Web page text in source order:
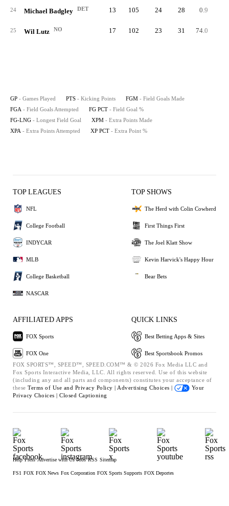
24 Michael Badgley DET 13 105 24 28 0.9
25 Wil Lutz NO 17 102 23 31 74.0
GP - Games Played PTS - Kicking Points FGM - Field Goals Made
FGA - Field Goals Attempted FG PCT - Field Goal %
FG-LNG - Longest Field Goal XPM - Extra Points Made
XPA - Extra Points Attempted XP PCT - Extra Point %
TOP LEAGUES
NFL
College Football
INDYCAR
MLB
College Basketball
NASCAR
TOP SHOWS
The Herd with Colin Cowherd
First Things First
The Joel Klatt Show
Kevin Harvick's Happy Hour
Bear Bets
AFFILIATED APPS
FOX Sports
FOX One
QUICK LINKS
Best Betting Apps & Sites
Best Sportsbook Promos
FOX SPORTS™, SPEED™, SPEED.COM™ & © 2026 Fox Media LLC and
Fox Sports Interactive Media, LLC. All rights reserved. Use of this website
(including any and all parts and components) constitutes your acceptance of
these Terms of Use and Privacy Policy | Advertising Choices |
Your
Privacy Choices | Closed Captioning
Help Press Advertise with Us Jobs RSS Sitemap
FS1 FOX FOX News Fox Corporation FOX Sports Supports FOX Deportes